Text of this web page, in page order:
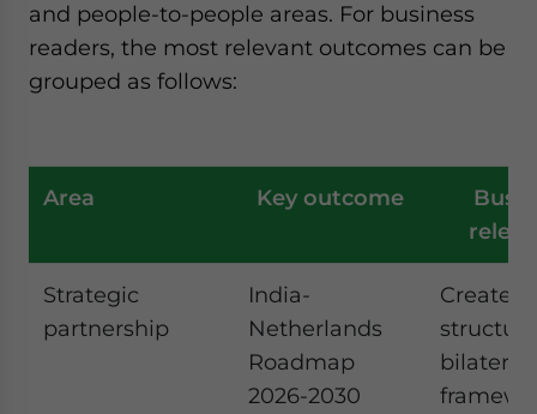
and people-to-people areas. For business
readers, the most relevant outcomes can be
grouped as follows:
Area Key outcome
Strategic
partnership
India-
Netherlands
Roadmap
2026-2030
Creates
bilateral